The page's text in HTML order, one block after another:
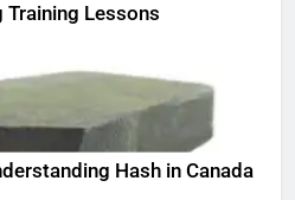
Lessons
Hash in Canada